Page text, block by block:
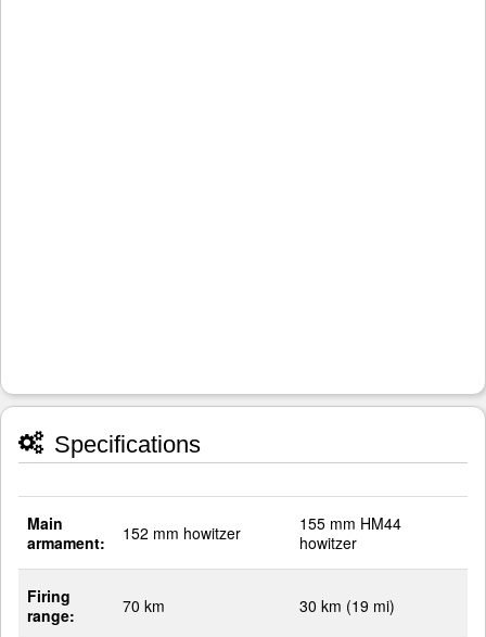
Specifications
Main
armament:
152 mm howitzer
155 mm HM44
howitzer
Firing
range:
70 km 30 km (19 mi)